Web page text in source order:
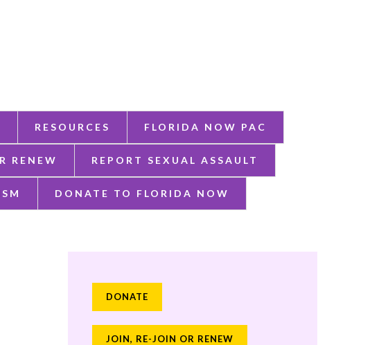
RESOURCES FLORIDA NOW PAC
RENEW REPORT SEXUAL ASSAULT
DONATE TO FLORIDA NOW
DONATE
JOIN, RE-JOIN OR RENEW